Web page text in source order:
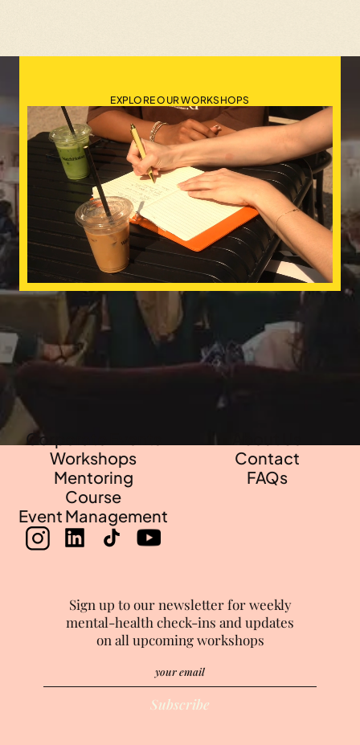
EXPLORE OUR WORKSHOPS
Events•Workshops•
Corporate Events
Workshops
Mentoring
Course
Event Management
Contact
FAQs
Sign up to our newsletter for weekly
mental-health check-ins and updates
on all upcoming workshops